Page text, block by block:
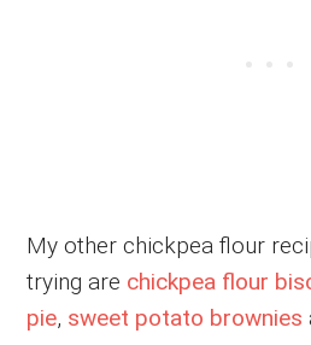
My other chickpea flour
trying are chickpea flour
pie, sweet potato brownies